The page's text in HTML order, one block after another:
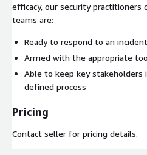
efficacy, our security practitioners
teams are:
Ready to respond to an incident
Armed with the appropriate
Able to keep key
defined process
Pricing
Contact seller for pricing details.